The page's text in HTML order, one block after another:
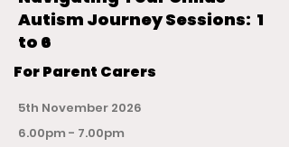
Autism Journey Sessions: 1
to 6
For Parent Carers
5th November 2026
6.00pm - 7.00pm